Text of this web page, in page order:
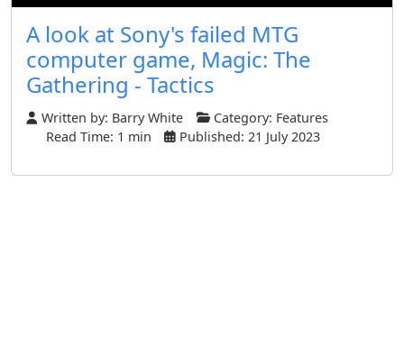
A look at Sony's failed MTG
computer game, Magic: The
Gathering - Tactics
Written by: Barry White Category: Features
Read Time: 1 min
Published: 21 July 2023